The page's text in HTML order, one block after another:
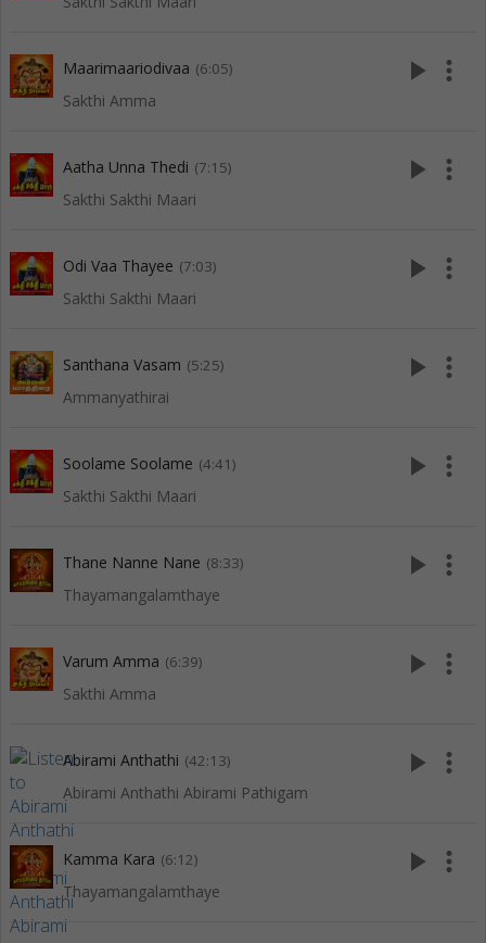
Maarimaariodivaa (6:05)
Sakthi Amma
play_arrow more_vert
Aatha Unna Thedi (7:15)
Sakthi Sakthi Maari
play_arrow more_vert
Odi Vaa Thayee (7:03)
Sakthi Sakthi Maari
play_arrow more_vert
Santhana Vasam (5:25)
Ammanyathirai
play_arrow more_vert
Soolame Soolame (4:41)
Sakthi Sakthi Maari
play_arrow more_vert
Thane Nanne Nane (8:33)
Thayamangalamthaye
play_arrow more_vert
Varum Amma (6:39)
Sakthi Amma
play_arrow more_vert
Abirami Anthathi (42:13)
Abirami Anthathi Abirami Pathigam
play_arrow more_vert
Kamma Kara (6:12)
Thayamangalamthaye
play_arrow more_vert